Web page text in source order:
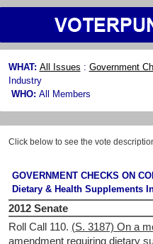
WHAT: All Issues : Government
Industry
WHO: All Members
Click below to see the vote
GOVERNMENT CHECKS ON
Dietary & Health Supplements
2012 Senate
Roll Call 110. (S. 3187) On a
amendment requiring dietary